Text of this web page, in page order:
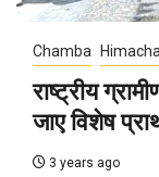
Chamba
राष्ट्रीय
जाए विशेष
3 years ago